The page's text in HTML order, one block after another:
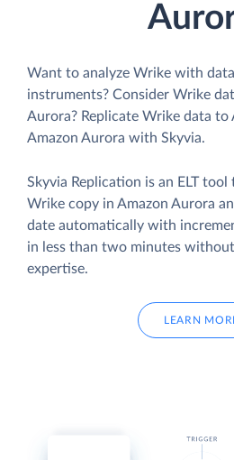
Want to analyze Wrike with
instruments? Consider Wrike
Aurora? Replicate Wrike data to
Amazon Aurora with Skyvia.
Skyvia Replication is an ELT
Wrike copy in Amazon Aurora
date automatically with
in less than two minutes
expertise.
LEARN